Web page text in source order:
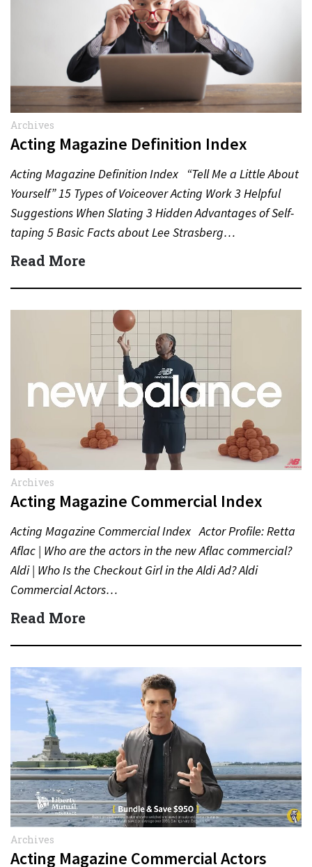
Archives
Acting Magazine Definition Index
Acting Magazine Definition Index “Tell Me a Little About
Yourself” 15 Types of Voiceover Acting Work 3 Helpful
Suggestions When Slating 3 Hidden Advantages of Self-
taping 5 Basic Facts about Lee Strasberg…
Read More
Archives
Acting Magazine Commercial Index
Acting Magazine Commercial Index Actor Profile: Retta
Aflac | Who are the actors in the new Aflac commercial?
Aldi | Who Is the Checkout Girl in the Aldi Ad? Aldi
Commercial Actors…
Read More
Archives
Acting Magazine Commercial Actors